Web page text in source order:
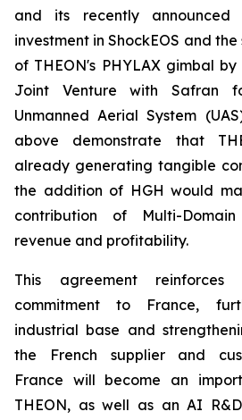
and its recently
investment in ShockEOS and
of THEON's PHYLAX gimbal
Joint Venture with Safran
Unmanned Aerial System
above demonstrate that
already generating tangible
the addition of HGH would
contribution of Multi-
revenue and profitability.
This agreement reinforces
commitment to France,
industrial base and
the French supplier and
France will become an
THEON, as well as an AI